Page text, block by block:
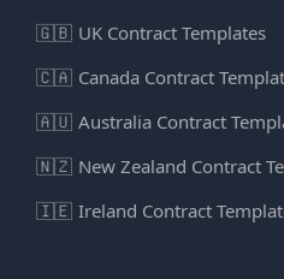
🇬🇧 UK Contract Templates
🇨🇦 Canada Contract
🇦🇺 Australia Contract
🇳🇿 New Zealand Contract
🇮🇪 Ireland Contract